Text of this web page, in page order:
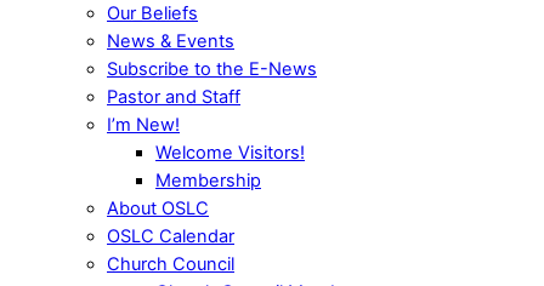
Our Beliefs
News & Events
Subscribe to the E-News
Pastor and Staff
I’m New!
Welcome Visitors!
Membership
About OSLC
OSLC Calendar
Church Council